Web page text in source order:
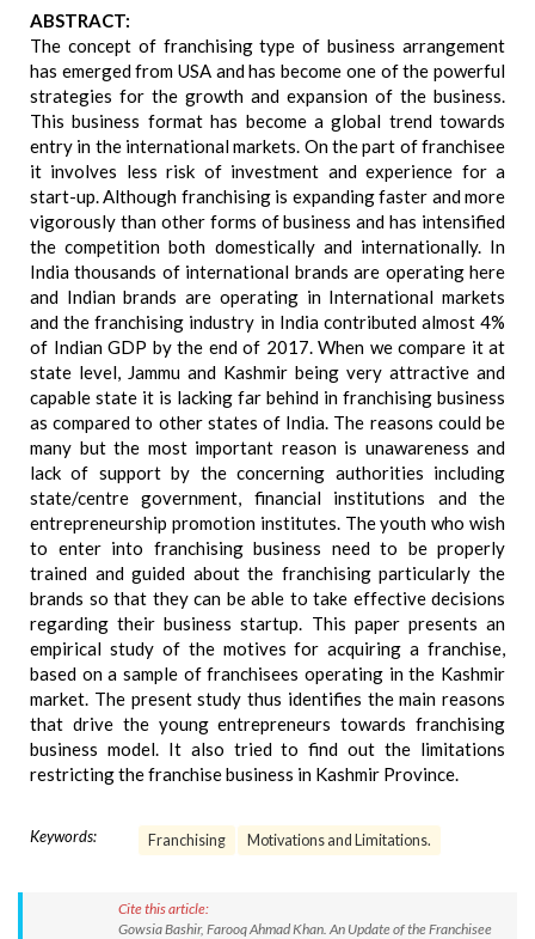
ABSTRACT:
The concept of franchising type of business arrangement
has emerged from USA and has become one of the powerful
strategies for the growth and expansion of the business.
This business format has become a global trend towards
entry in the international markets. On the part of franchisee
it involves less risk of investment and experience for a
start-up. Although franchising is expanding faster and more
vigorously than other forms of business and has intensified
the competition both domestically and internationally. In
India thousands of international brands are operating here
and Indian brands are operating in International markets
and the franchising industry in India contributed almost 4%
of Indian GDP by the end of 2017. When we compare it at
state level, Jammu and Kashmir being very attractive and
capable state it is lacking far behind in franchising business
as compared to other states of India. The reasons could be
many but the most important reason is unawareness and
lack of support by the concerning authorities including
state/centre government, financial institutions and the
entrepreneurship promotion institutes. The youth who wish
to enter into franchising business need to be properly
trained and guided about the franchising particularly the
brands so that they can be able to take effective decisions
regarding their business startup. This paper presents an
empirical study of the motives for acquiring a franchise,
based on a sample of franchisees operating in the Kashmir
market. The present study thus identifies the main reasons
that drive the young entrepreneurs towards franchising
business model. It also tried to find out the limitations
restricting the franchise business in Kashmir Province.
Keywords: Franchising Motivations and Limitations.
Cite this article:
Gowsia Bashir, Farooq Ahmad Khan. An Update of the Franchisee